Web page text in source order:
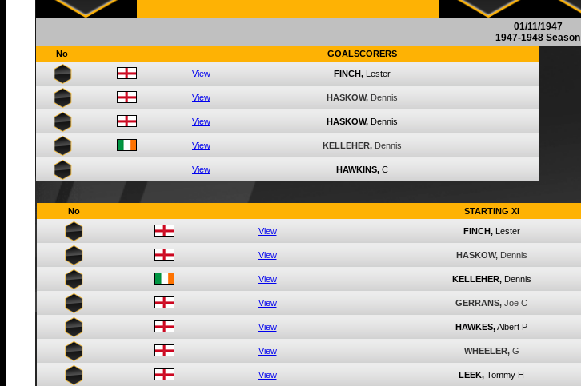
01/11/1947
1947-1948 Season
No GOALSCORERS
View FINCH, Lester
View HASKOW, Dennis
View HASKOW, Dennis
View KELLEHER, Dennis
View HAWKINS, C
No STARTING XI
View FINCH, Lester
View HASKOW, Dennis
View KELLEHER, Dennis
View GERRANS, Joe C
View HAWKES,Albert P
View WHEELER, G
View LEEK, Tommy H